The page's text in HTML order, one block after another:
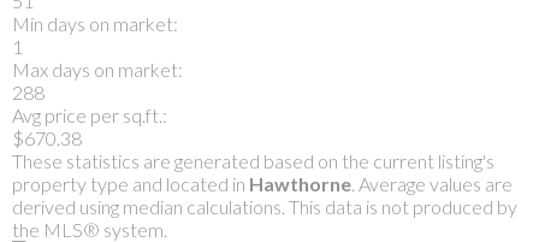
Min days on market:
1
Max days on market:
288
Avg price per sq.ft.:
$670.38
These statistics are generated based on the current listing's
property type and located in Hawthorne . Average values are
derived using median calculations. This data is not produced by
the MLS® system.